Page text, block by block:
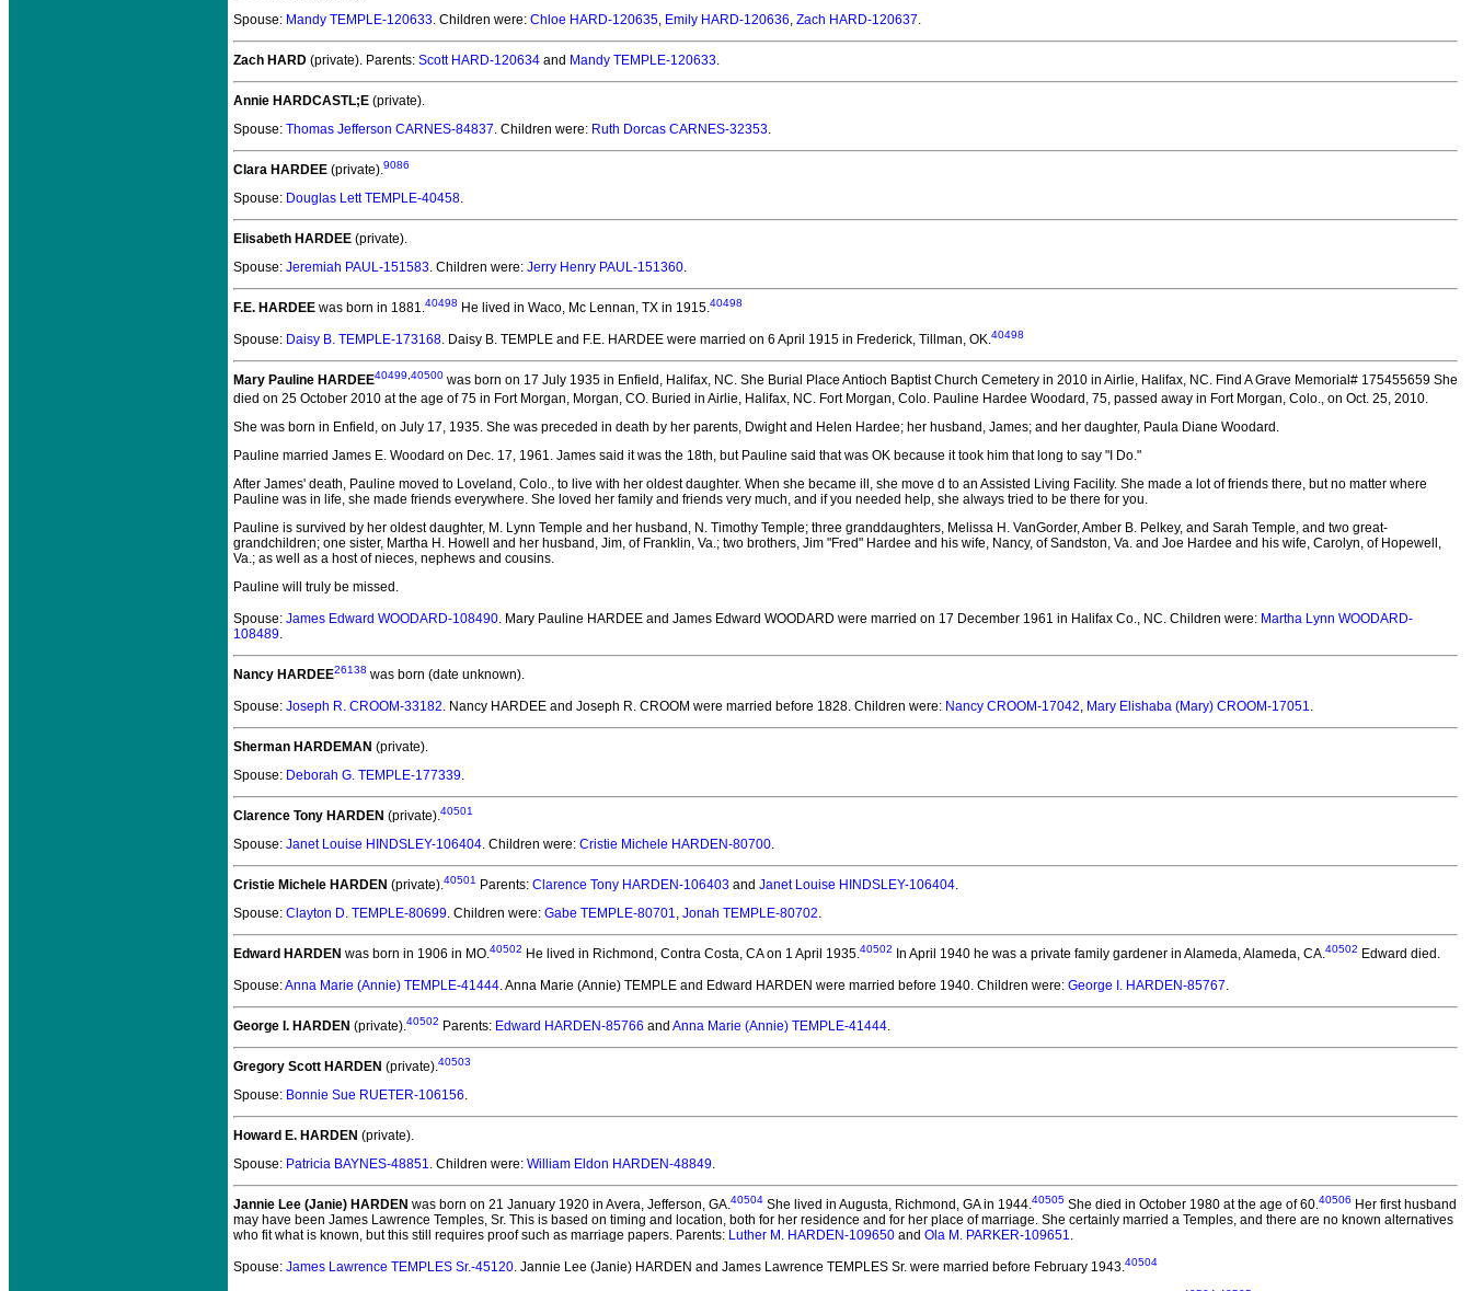
Spouse: Mandy TEMPLE-120633. Children were: Chloe HARD-120635, Emily HARD-120636, Zach HARD-120637.
Zach HARD (private). Parents: Scott HARD-120634 and Mandy TEMPLE-120633.
Annie HARDCASTL;E (private).
Spouse: Thomas Jefferson CARNES-84837. Children were: Ruth Dorcas CARNES-32353.
Clara HARDEE (private).9086
Spouse: Douglas Lett TEMPLE-40458.
Elisabeth HARDEE (private).
Spouse: Jeremiah PAUL-151583. Children were: Jerry Henry PAUL-151360.
F.E. HARDEE was born in 1881.40498 He lived in Waco, Mc Lennan, TX in 1915.40498
Spouse: Daisy B. TEMPLE-173168. Daisy B. TEMPLE and F.E. HARDEE were married on 6 April 1915 in Frederick, Tillman, OK.40498
Mary Pauline HARDEE40499 40500 was born on 17 July 1935 in Enfield, Halifax, NC. She Burial Place Antioch Baptist Church Cemetery in 2010 in Airlie, Halifax, NC. Find A Grave Memorial# 175455659 She
died on 25 October 2010 at the age of 75 in Fort Morgan, Morgan, CO. Buried in Airlie, Halifax, NC. Fort Morgan, Colo. Pauline Hardee Woodard, 75, passed away in Fort Morgan, Colo., on Oct. 25, 2010.
She was born in Enfield, on July 17, 1935. She was preceded in death by her parents, Dwight and Helen Hardee; her husband, James; and her daughter, Paula Diane Woodard.
Pauline married James E. Woodard on Dec. 17, 1961. James said it was the 18th, but Pauline said that was OK because it took him that long to say "I Do."
After James' death, Pauline moved to Loveland, Colo., to live with her oldest daughter. When she became ill, she move d to an Assisted Living Facility. She made a lot of friends there, but no matter where
Pauline was in life, she made friends everywhere. She loved her family and friends very much, and if you needed help, she always tried to be there for you.
Pauline is survived by her oldest daughter, M. Lynn Temple and her husband, N. Timothy Temple; three granddaughters, Melissa H. VanGorder, Amber B. Pelkey, and Sarah Temple, and two great-
grandchildren; one sister, Martha H. Howell and her husband, Jim, of Franklin, Va.; two brothers, Jim "Fred" Hardee and his wife, Nancy, of Sandston, Va. and Joe Hardee and his wife, Carolyn, of Hopewell,
Va.; as well as a host of nieces, nephews and cousins.
Pauline will truly be missed.
Spouse: James Edward WOODARD-108490. Mary Pauline HARDEE and James Edward WOODARD were married on 17 December 1961 in Halifax Co., NC. Children were: Martha Lynn WOODARD-
108489.
Nancy HARDEE26138 was born (date unknown).
Spouse: Joseph R. CROOM-33182. Nancy HARDEE and Joseph R. CROOM were married before 1828. Children were: Nancy CROOM-17042, Mary Elishaba (Mary) CROOM-17051.
Sherman HARDEMAN (private).
Spouse: Deborah G. TEMPLE-177339.
Clarence Tony HARDEN (private).40501
Spouse: Janet Louise HINDSLEY-106404. Children were: Cristie Michele HARDEN-80700.
Cristie Michele HARDEN (private).40501 Parents: Clarence Tony HARDEN-106403 and Janet Louise HINDSLEY-106404.
Spouse: Clayton D. TEMPLE-80699. Children were: Gabe TEMPLE-80701, Jonah TEMPLE-80702.
Edward HARDEN was born in 1906 in MO.40502 He lived in Richmond, Contra Costa, CA on 1 April 1935.40502 In April 1940 he was a private family gardener in Alameda, Alameda, CA.40502 Edward died.
Spouse:Anna Marie (Annie) TEMPLE-41444. Anna Marie (Annie) TEMPLE and Edward HARDEN were married before 1940. Children were: George I. HARDEN-85767.
George I. HARDEN (private).40502 Parents: Edward HARDEN-85766 and Anna Marie (Annie) TEMPLE-41444.
Gregory Scott HARDEN (private).40503
Spouse: Bonnie Sue RUETER-106156.
Howard E. HARDEN (private).
Spouse: Patricia BAYNES-48851. Children were: William Eldon HARDEN-48849.
Jannie Lee (Janie) HARDEN was born on 21 January 1920 in Avera, Jefferson, GA.40504 She lived in Augusta, Richmond, GA in 1944.40505 She died in October 1980 at the age of 60.40506 Her first husband
may have been James Lawrence Temples, Sr. This is based on timing and location, both for her residence and for her place of marriage. She certainly married a Temples, and there are no known alternatives
who fit what is known, but this still requires proof such as marriage papers. Parents: Luther M. HARDEN-109650 and Ola M. PARKER-109651.
Spouse: James Lawrence TEMPLES Sr.-45120. Jannie Lee (Janie) HARDEN and James Lawrence TEMPLES Sr. were married before February 1943.40504